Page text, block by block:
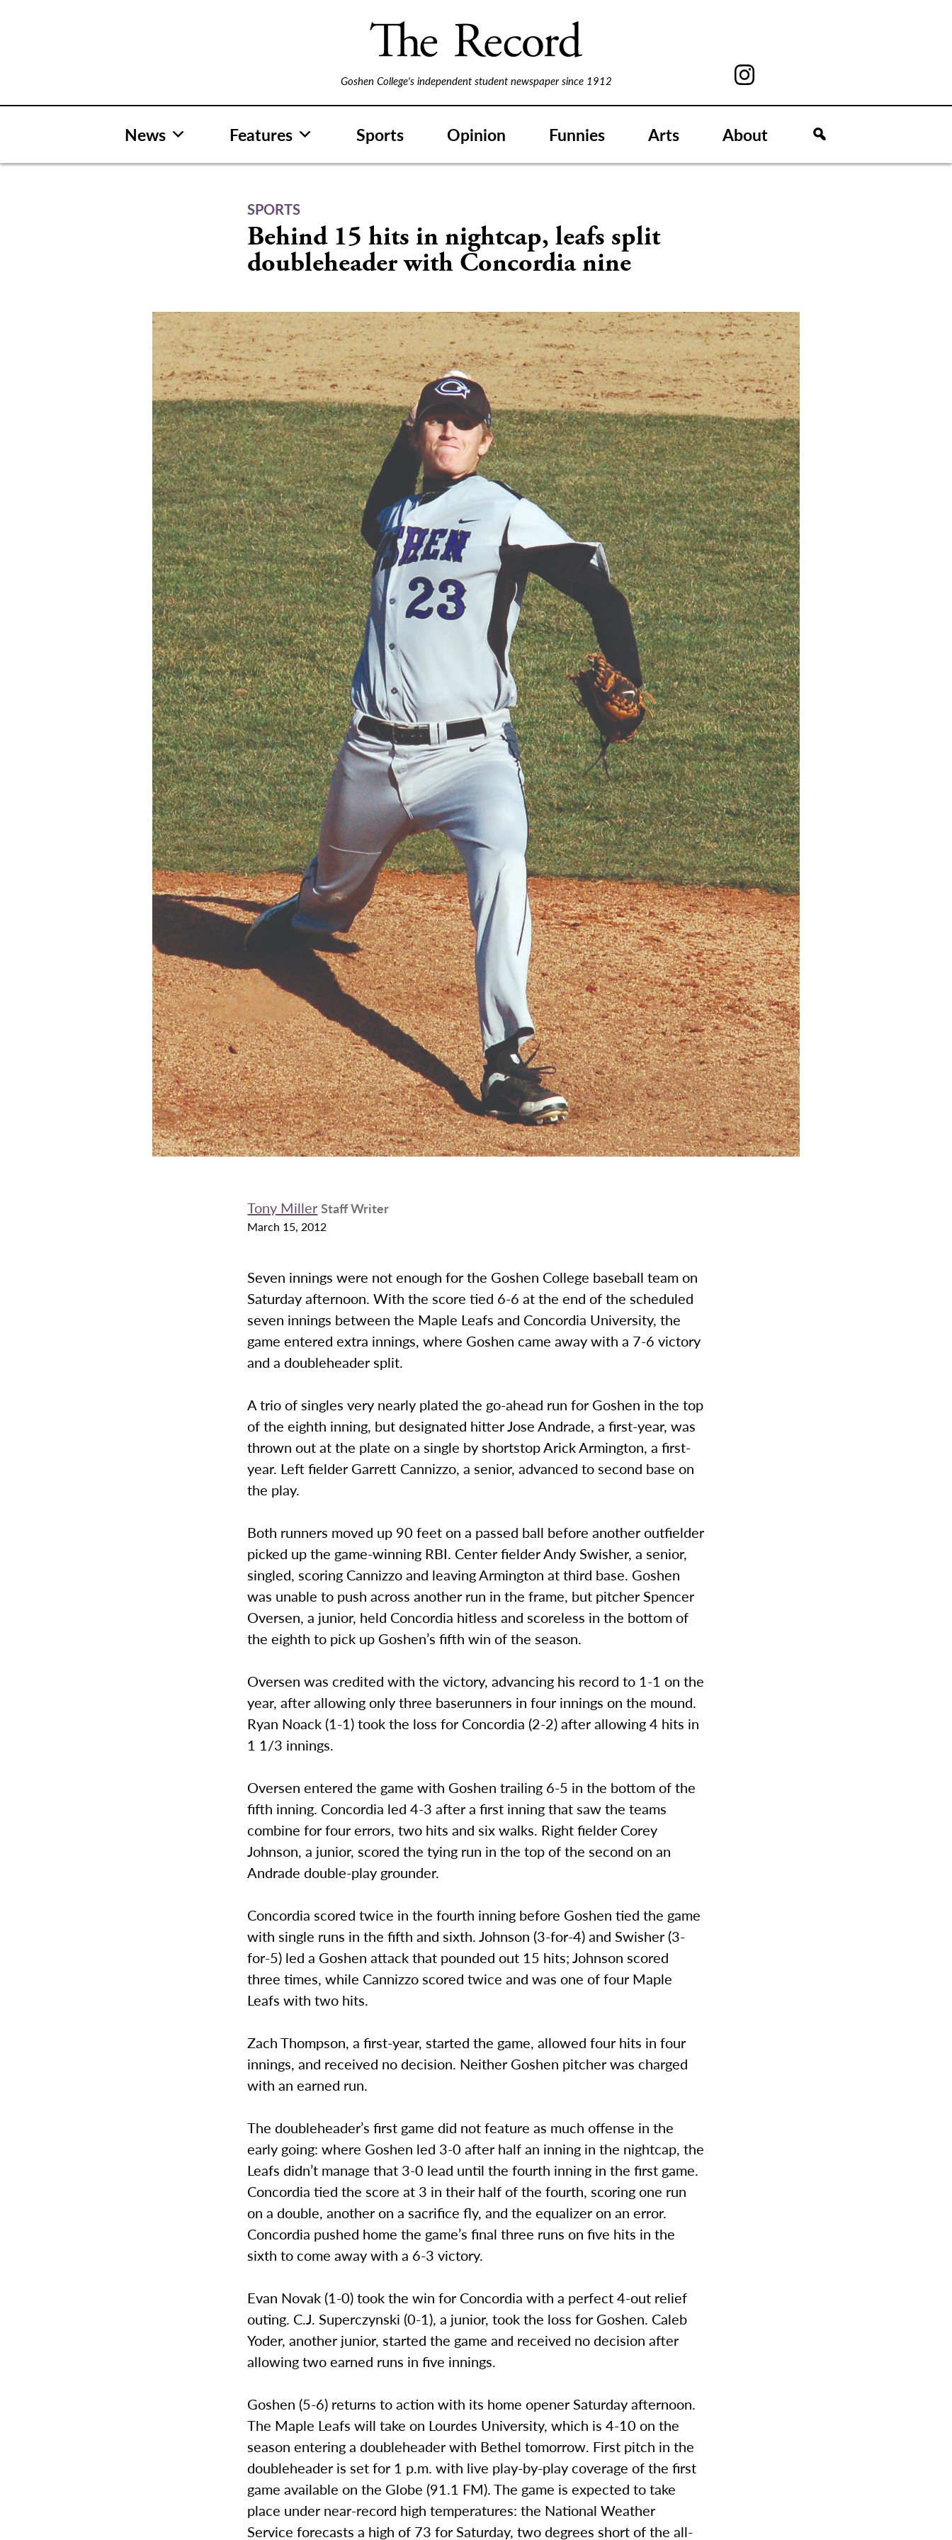
Goshen College's independent student newspaper since 1912
News Features Sports Opinion Funnies Arts About
SPORTS
Behind 15 hits in nightcap, leafs split
doubleheader with Concordia nine
Tony Miller Staff Writer
March 15, 2012
Seven innings were not enough for the Goshen College baseball team on
Saturday afternoon. With the score tied 6-6 at the end of the scheduled
seven innings between the Maple Leafs and Concordia University, the
game entered extra innings, where Goshen came away with a 7-6 victory
and a doubleheader split.
A trio of singles very nearly plated the go-ahead run for Goshen in the top
of the eighth inning, but designated hitter Jose Andrade, a first-year, was
thrown out at the plate on a single by shortstop Arick Armington, a first-
year. Left fielder Garrett Cannizzo, a senior, advanced to second base on
the play.
Both runners moved up 90 feet on a passed ball before another outfielder
picked up the game-winning RBI. Center fielder Andy Swisher, a senior,
singled, scoring Cannizzo and leaving Armington at third base. Goshen
was unable to push across another run in the frame, but pitcher Spencer
Oversen, a junior, held Concordia hitless and scoreless in the bottom of
the eighth to pick up Goshen’s fifth win of the season.
Oversen was credited with the victory, advancing his record to 1-1 on the
year, after allowing only three baserunners in four innings on the mound.
Ryan Noack (1-1) took the loss for Concordia (2-2) after allowing 4 hits in
1 1/3 innings.
Oversen entered the game with Goshen trailing 6-5 in the bottom of the
fifth inning. Concordia led 4-3 after a first inning that saw the teams
combine for four errors, two hits and six walks. Right fielder Corey
Johnson, a junior, scored the tying run in the top of the second on an
Andrade double-play grounder.
Concordia scored twice in the fourth inning before Goshen tied the game
with single runs in the fifth and sixth. Johnson (3-for-4) and Swisher (3-
for-5) led a Goshen attack that pounded out 15 hits; Johnson scored
three times, while Cannizzo scored twice and was one of four Maple
Leafs with two hits.
Zach Thompson, a first-year, started the game, allowed four hits in four
innings, and received no decision. Neither Goshen pitcher was charged
with an earned run.
The doubleheader’s first game did not feature as much offense in the
early going: where Goshen led 3-0 after half an inning in the nightcap, the
Leafs didn’t manage that 3-0 lead until the fourth inning in the first game.
Concordia tied the score at 3 in their half of the fourth, scoring one run
on a double, another on a sacrifice fly, and the equalizer on an error.
Concordia pushed home the game’s final three runs on five hits in the
sixth to come away with a 6-3 victory.
Evan Novak (1-0) took the win for Concordia with a perfect 4-out relief
outing. C.J. Superczynski (0-1), a junior, took the loss for Goshen. Caleb
Yoder, another junior, started the game and received no decision after
allowing two earned runs in five innings.
Goshen (5-6) returns to action with its home opener Saturday afternoon.
The Maple Leafs will take on Lourdes University, which is 4-10 on the
season entering a doubleheader with Bethel tomorrow. First pitch in the
doubleheader is set for 1 p.m. with live play-by-play coverage of the first
game available on the Globe (91.1 FM). The game is expected to take
place under near-record high temperatures: the National Weather
Service forecasts a high of 73 for Saturday, two degrees short of the all-